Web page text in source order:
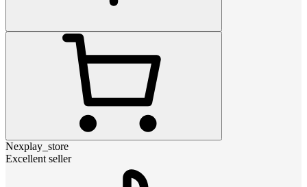
Nexplay_store
Excellent seller